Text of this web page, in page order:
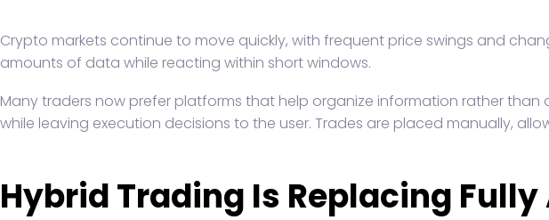
Crypto markets continue to move quickly, with frequent price swings and
amounts of data while reacting within short windows.
Many traders now prefer platforms that help organize information rather
while leaving execution decisions to the user. Trades are placed manually,
Hybrid Trading Is Replacing